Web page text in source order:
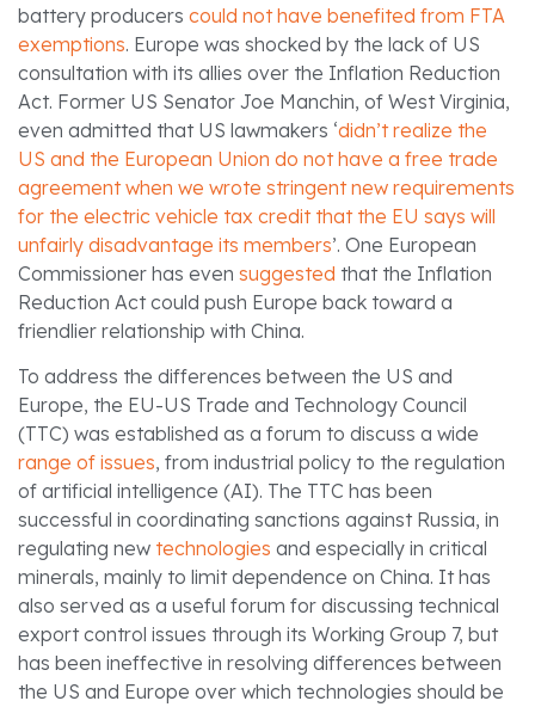
battery producers could not have benefited from FTA
exemptions. Europe was shocked by the lack of US
consultation with its allies over the Inflation Reduction
Act. Former US Senator Joe Manchin, of West Virginia,
even admitted that US lawmakers ‘didn’t realize the
US and the European Union do not have a free trade
agreement when we wrote stringent new requirements
for the electric vehicle tax credit that the EU says will
unfairly disadvantage its members’. One European
Commissioner has even suggested that the Inflation
Reduction Act could push Europe back toward a
friendlier relationship with China.
To address the differences between the US and
Europe, the EU-US Trade and Technology Council
(TTC) was established as a forum to discuss a wide
range of issues, from industrial policy to the regulation
of artificial intelligence (AI). The TTC has been
successful in coordinating sanctions against Russia, in
regulating new technologies and especially in critical
minerals, mainly to limit dependence on China. It has
also served as a useful forum for discussing technical
export control issues through its Working Group 7, but
has been ineffective in resolving differences between
the US and Europe over which technologies should be